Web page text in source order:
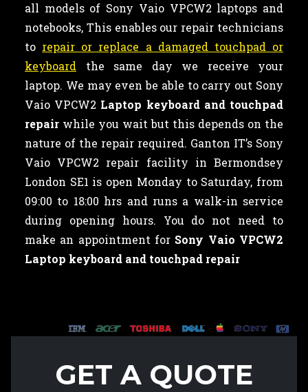
all models of Sony Vaio VPCW2 laptops and
notebooks, This enables our repair technicians
to repair or replace a damaged touchpad or
keyboard the same day we receive your
laptop. We may even be able to carry out Sony
Vaio VPCW2 Laptop keyboard and touchpad
repair while you wait but this depends on the
nature of the repair required. Ganton IT’s Sony
Vaio VPCW2 repair facility in Bermondsey
London SE1 is open Monday to Saturday, from
09:00 to 18:00 hrs and runs a walk-in service
during opening hours. You do not need to
make an appointment for Sony Vaio VPCW2
Laptop keyboard and touchpad repair
GET A QUOTE